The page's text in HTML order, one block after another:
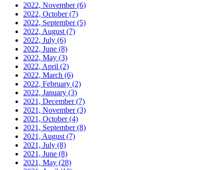
2022, November(6)
2022, October(7)
2022, September(5)
2022, August (7)
2022, July (6)
2022, June (8)
2022, May (3)
2022, April (2)
2022, March (6)
2022, February (2)
2022, January (3)
2021, December(7)
2021, November(3)
2021, October(4)
2021, September(8)
2021, August (7)
2021, July (8)
2021, June (8)
2021, May (28)